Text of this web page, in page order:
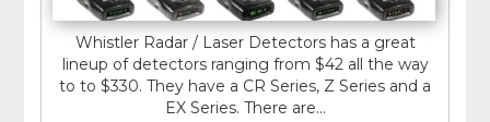
Whistler Radar / Laser Detectors has a great
lineup of detectors ranging from $42 all the way
to to $330. They have a CR Series, Z Series and a
EX Series. There are...